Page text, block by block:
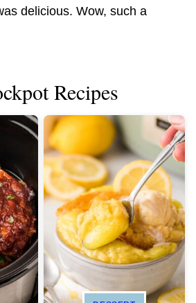
delicious. Wow, such a
Recipes